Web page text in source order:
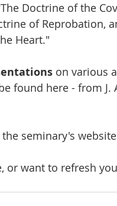
Doctrine of the
of Reprobation,
Heart."
on various
found here - from J.
seminary's
or want to refresh